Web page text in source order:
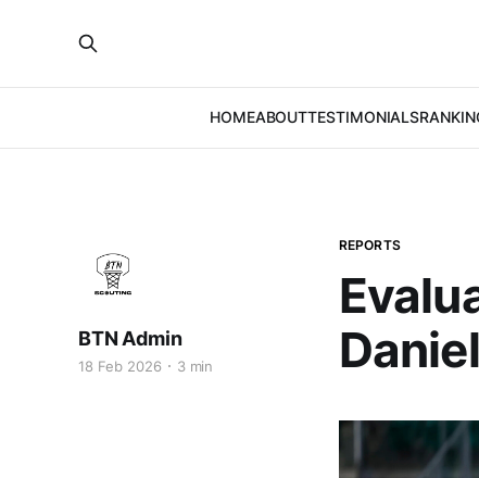
HOMEABOUTTESTIMONIALS
REPORTS
BTN Admin
18 Feb 2026 3 min